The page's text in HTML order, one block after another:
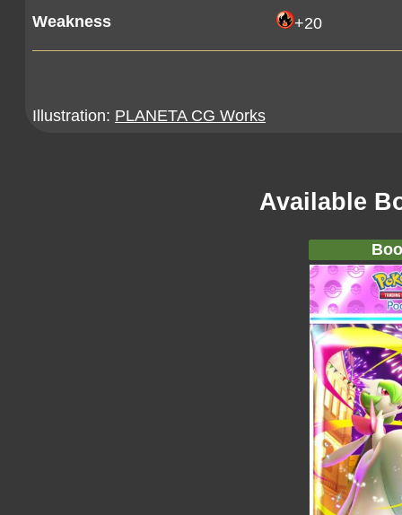
Weakness +20
Illustration: PLANETA CG Works
Available